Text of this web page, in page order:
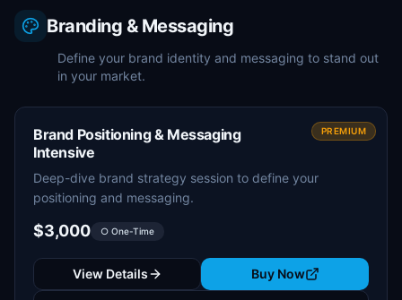
Branding & Messaging
Define your brand identity and messaging to stand out
in your market.
PREMIUM
Brand Positioning & Messaging
Intensive
Deep-dive brand strategy session to define your
positioning and messaging.
$3,000 ○ One-Time
View Details Buy Now